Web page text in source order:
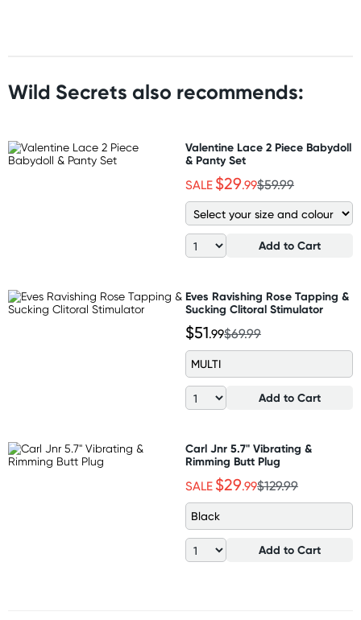
Wild Secrets also recommends:
Valentine Lace 2 Piece Babydoll
& Panty Set
SALE $29.99$59.99
Add to Cart
Eves Ravishing Rose Tapping &
Sucking Clitoral Stimulator
$51.99$69.99
MULTI
Add to Cart
Carl Jnr 5.7" Vibrating &
Rimming Butt Plug
SALE $29.99$129.99
Black
Add to Cart